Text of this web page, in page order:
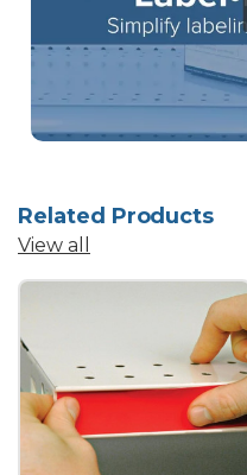
Related Products
View all